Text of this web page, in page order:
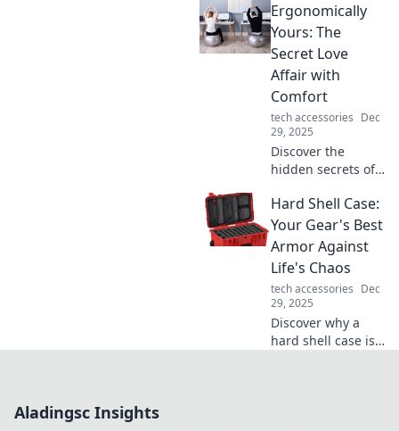
why a wireless
charger is a must-
have for
convenience and
style in your
bedroom.
Ergonomically
Yours: The
Secret Love
Affair with
Comfort
tech accessories Dec
29, 2025
Discover the
hidden secrets of
in Ergonomically
Yours. Transform
your space and
embrace the allure
of ergonomics
today!
Hard Shell Case:
Your Gear's Best
Armor Against
Life's Chaos
tech accessories Dec
29, 2025
Discover why a
hard shell case is
Aladingsc Insights